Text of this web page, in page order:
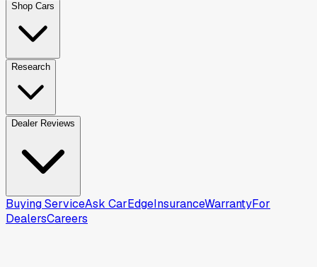
Shop Cars
Research
Dealer Reviews
Buying ServiceAsk CarEdgeInsuranceWarrantyFor
DealersCareers